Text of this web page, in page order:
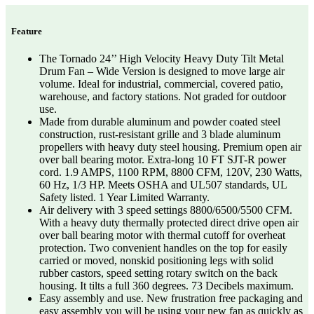
Feature
The Tornado 24’’ High Velocity Heavy Duty Tilt Metal
Drum Fan – Wide Version is designed to move large air
volume. Ideal for industrial, commercial, covered patio,
warehouse, and factory stations. Not graded for outdoor
use.
Made from durable aluminum and powder coated steel
construction, rust-resistant grille and 3 blade aluminum
propellers with heavy duty steel housing. Premium open air
over ball bearing motor. Extra-long 10 FT SJT-R power
cord. 1.9 AMPS, 1100 RPM, 8800 CFM, 120V, 230 Watts,
60 Hz, 1/3 HP. Meets OSHA and UL507 standards, UL
Safety listed. 1 Year Limited Warranty.
Air delivery with 3 speed settings 8800/6500/5500 CFM.
With a heavy duty thermally protected direct drive open air
over ball bearing motor with thermal cutoff for overheat
protection. Two convenient handles on the top for easily
carried or moved, nonskid positioning legs with solid
rubber castors, speed setting rotary switch on the back
housing. It tilts a full 360 degrees. 73 Decibels maximum.
Easy assembly and use. New frustration free packaging and
easy assembly you will be using your new fan as quickly as